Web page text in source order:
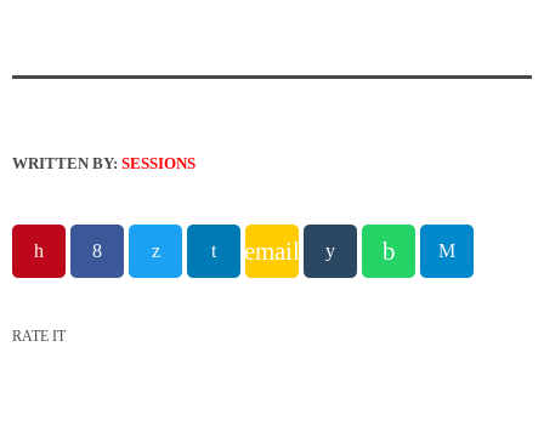
WRITTEN BY: SESSIONS
email
RATE IT